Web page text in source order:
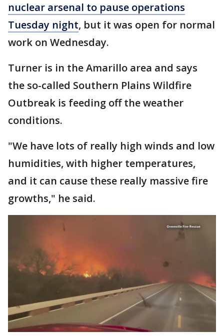
nuclear arsenal to pause operations
Tuesday night, but it was open for normal
work on Wednesday.
Turner is in the Amarillo area and says
the so-called Southern Plains Wildfire
Outbreak is feeding off the weather
conditions.
"We have lots of really high winds and low
humidities, with higher temperatures,
and it can cause these really massive fire
growths," he said.